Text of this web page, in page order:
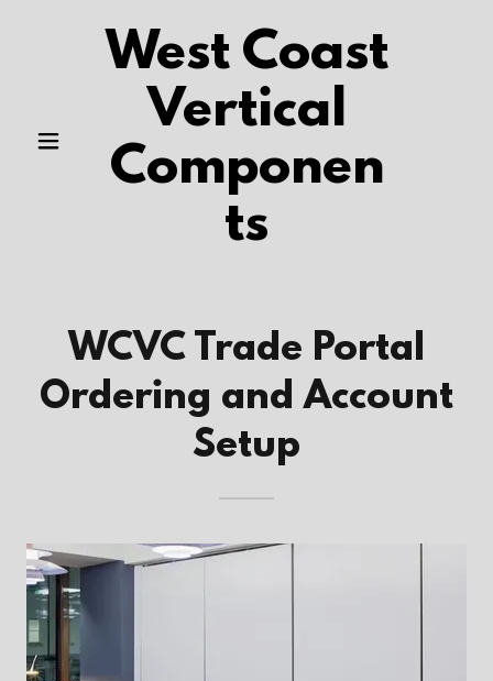
West Coast
Vertical
Componen
ts
WCVC Trade Portal
Ordering and Account
Setup